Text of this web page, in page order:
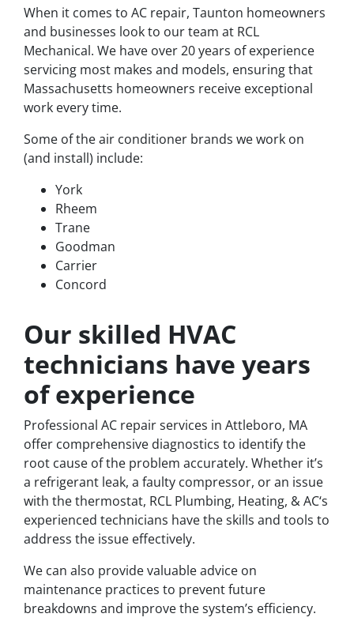
When it comes to AC repair, Taunton homeowners
and businesses look to our team at RCL
Mechanical. We have over 20 years of experience
servicing most makes and models, ensuring that
Massachusetts homeowners receive exceptional
work every time.
Some of the air conditioner brands we work on
(and install) include:
York
Rheem
Trane
Goodman
Carrier
Concord
Our skilled HVAC
technicians have years
of experience
Professional AC repair services in Attleboro, MA
offer comprehensive diagnostics to identify the
root cause of the problem accurately. Whether it’s
a refrigerant leak, a faulty compressor, or an issue
with the thermostat, RCL Plumbing, Heating, & AC‘s
experienced technicians have the skills and tools to
address the issue effectively.
We can also provide valuable advice on
maintenance practices to prevent future
breakdowns and improve the system’s efficiency.